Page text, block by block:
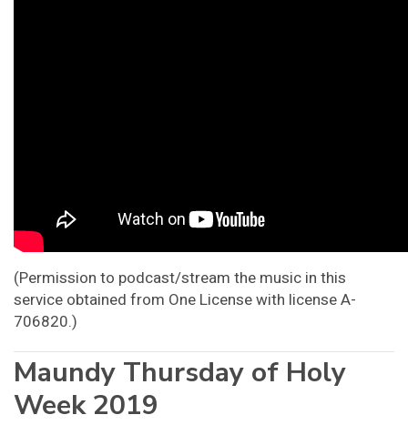
(Permission to podcast/stream the music in this
service obtained from One License with license A-
706820.)
Maundy Thursday of Holy
Week 2019